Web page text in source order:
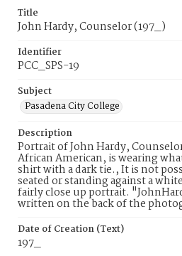
Title
John Hardy, Counselor (197_)
Identifier
PCC_SPS-19
Subject
Pasadena City College
Description
Portrait of John Hardy,
African American, is wearing
shirt with a dark tie., It is not
seated or standing against a
fairly close up portrait.
written on the back of the
Date of Creation (Text)
197_